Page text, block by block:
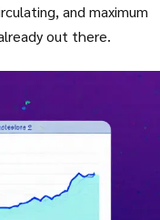
and maximum
out there.